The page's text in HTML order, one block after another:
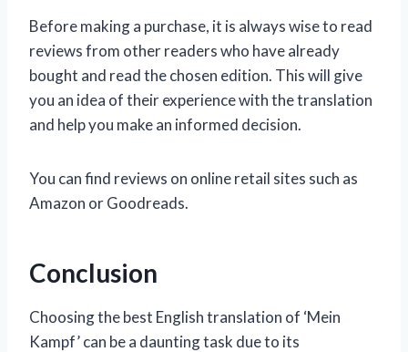
Before making a purchase, it is always wise to read
reviews from other readers who have already
bought and read the chosen edition. This will give
you an idea of their experience with the translation
and help you make an informed decision.
You can find reviews on online retail sites such as
Amazon or Goodreads.
Conclusion
Choosing the best English translation of ‘Mein
Kampf’ can be a daunting task due to its